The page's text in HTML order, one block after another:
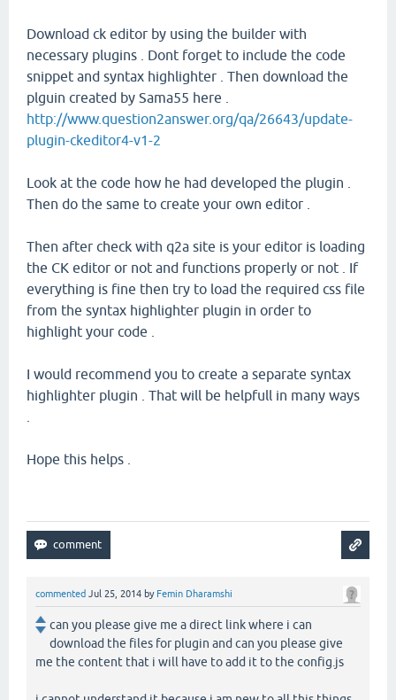
Download ck editor by using the builder with
necessary plugins . Dont forget to include the code
snippet and syntax highlighter . Then download the
plguin created by Sama55 here .
http://www.question2answer.org/qa/26643/update-
plugin-ckeditor4-v1-2
Look at the code how he had developed the plugin .
Then do the same to create your own editor .
Then after check with q2a site is your editor is loading
the CK editor or not and functions properly or not . If
everything is fine then try to load the required css file
from the syntax highlighter plugin in order to
highlight your code .
I would recommend you to create a separate syntax
highlighter plugin . That will be helpfull in many ways
Hope this helps .
commented Jul 25, 2014 by Femin Dharamshi
can you please give me a direct link where i can
download the files for plugin and can you please give
me the content that i will have to add it to the config.js